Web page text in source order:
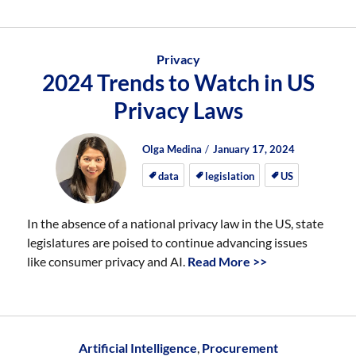
Privacy
2024 Trends to Watch in US
Privacy Laws
Author
Olga Medina
Posted
on
Posted
on
January 17, 2024
data legislation US
In the absence of a national privacy law in the US, state
legislatures are poised to continue advancing issues
like consumer privacy and AI. Read More >>
Artificial Intelligence, Procurement